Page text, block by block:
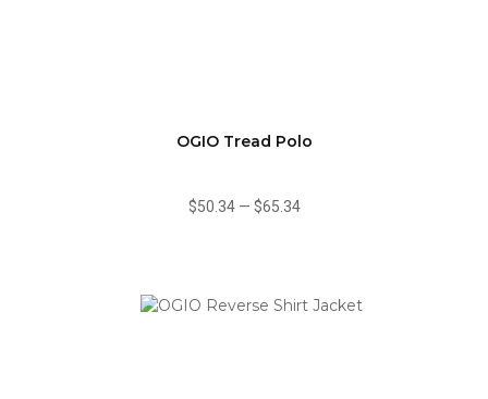
OGIO Tread Polo
$50.34— $65.34